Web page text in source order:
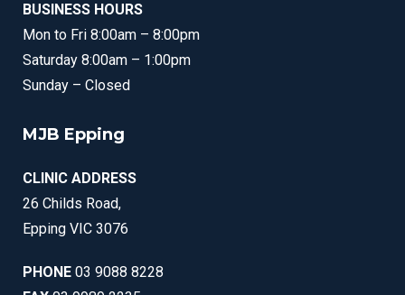
BUSINESS HOURS
Mon to Fri 8:00am – 8:00pm
Saturday 8:00am – 1:00pm
Sunday – Closed
MJB Epping
CLINIC ADDRESS
26 Childs Road,
Epping VIC 3076
PHONE 03 9088 8228